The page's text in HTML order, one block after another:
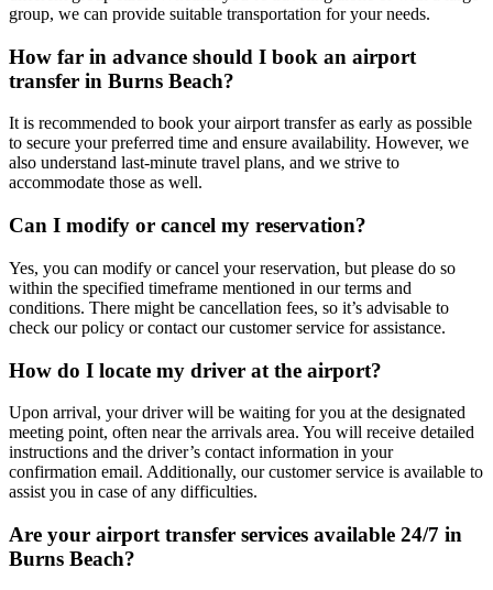
group, we can provide suitable transportation for your needs.
How far in advance should I book an airport
transfer in Burns Beach?
It is recommended to book your airport transfer as early as possible
to secure your preferred time and ensure availability. However, we
also understand last-minute travel plans, and we strive to
accommodate those as well.
Can I modify or cancel my reservation?
Yes, you can modify or cancel your reservation, but please do so
within the specified timeframe mentioned in our terms and
conditions. There might be cancellation fees, so it’s advisable to
check our policy or contact our customer service for assistance.
How do I locate my driver at the airport?
Upon arrival, your driver will be waiting for you at the designated
meeting point, often near the arrivals area. You will receive detailed
instructions and the driver’s contact information in your
confirmation email. Additionally, our customer service is available to
assist you in case of any difficulties.
Are your airport transfer services available 24/7 in
Burns Beach?